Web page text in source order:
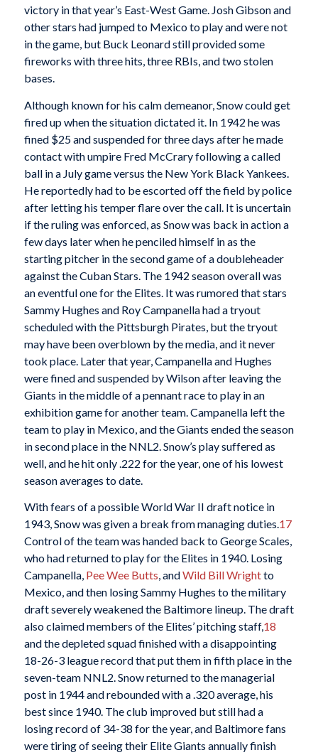
victory in that year’s East-West Game. Josh Gibson and
other stars had jumped to Mexico to play and were not
in the game, but Buck Leonard still provided some
fireworks with three hits, three RBIs, and two stolen
bases.
Although known for his calm demeanor, Snow could get
fired up when the situation dictated it. In 1942 he was
fined $25 and suspended for three days after he made
contact with umpire Fred McCrary following a called
ball in a July game versus the New York Black Yankees.
He reportedly had to be escorted off the field by police
after letting his temper flare over the call. It is uncertain
if the ruling was enforced, as Snow was back in action a
few days later when he penciled himself in as the
starting pitcher in the second game of a doubleheader
against the Cuban Stars. The 1942 season overall was
an eventful one for the Elites. It was rumored that stars
Sammy Hughes and Roy Campanella had a tryout
scheduled with the Pittsburgh Pirates, but the tryout
may have been overblown by the media, and it never
took place. Later that year, Campanella and Hughes
were fined and suspended by Wilson after leaving the
Giants in the middle of a pennant race to play in an
exhibition game for another team. Campanella left the
team to play in Mexico, and the Giants ended the season
in second place in the NNL2. Snow’s play suffered as
well, and he hit only .222 for the year, one of his lowest
season averages to date.
With fears of a possible World War II draft notice in
1943, Snow was given a break from managing duties.17
Control of the team was handed back to George Scales,
who had returned to play for the Elites in 1940. Losing
Campanella, Pee Wee Butts, andWild Bill Wrightto
Mexico, and then losing Sammy Hughes to the military
draft severely weakened the Baltimore lineup. The draft
also claimed members of the Elites’ pitching staff,18
and the depleted squad finished with a disappointing
18-26-3 league record that put them in fifth place in the
seven-team NNL2. Snow returned to the managerial
post in 1944 and rebounded with a .320 average, his
best since 1940. The club improved but still had a
losing record of 34-38 for the year, and Baltimore fans
were tiring of seeing their Elite Giants annually finish